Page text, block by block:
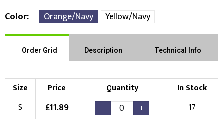
Left Position Right Sleeve Left Sleeve
Choose Branding Technique Check Pricing
Color Orange/Navy Yellow/Navy
Order Grid Description Technical Info
Size Price Quantity
In Stock
S
£11.89
17